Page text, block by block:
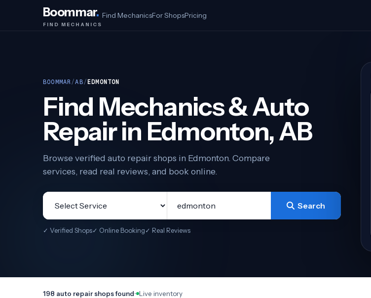
Boommar.
FIND MECHANICS
Find MechanicsFor ShopsPricing
BOOMMAR /AB/ EDMONTON
Find Mechanics & Auto
Repair in Edmonton, AB
Browse verified auto repair shops in Edmonton. Compare
services, read real reviews, and book online.
Search
✓ Verified Shops✓ Online Booking✓ Real Reviews
198 auto repair shops found• Live inventory